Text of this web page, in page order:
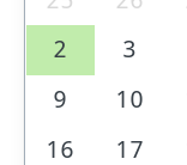
2
3
9
10
16
17